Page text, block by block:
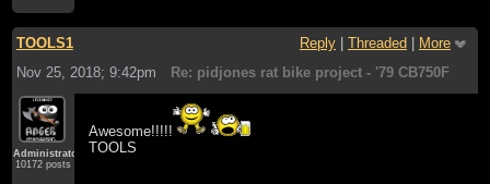
TOOLS1 Reply Threaded
More
Nov 25, 2018; 9:42pm
Re: pidjones rat bike project - '79 CB750F
Administrator
10172 posts
Awesome!!!!!
TOOLS